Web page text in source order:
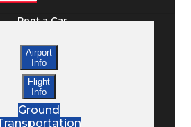
Rent a Car
Bed & Breakfast
Airport
Info
Flight
Info
Ground